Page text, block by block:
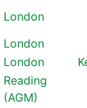
London
London
London
Reading
(AGM)